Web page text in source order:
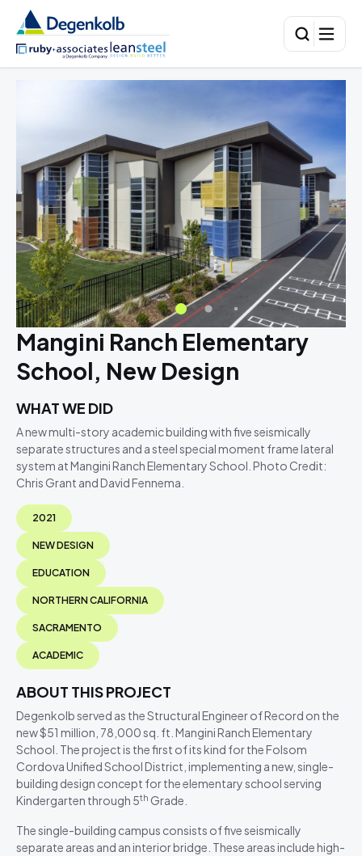
Mangini Ranch Elementary
School, New Design
WHAT WE DID
A new multi-story academic building with five seismically
separate structures and a steel special moment frame lateral
system at Mangini Ranch Elementary School. Photo Credit:
Chris Grant and David Fennema.
2021
NEW DESIGN
EDUCATION
NORTHERN CALIFORNIA
SACRAMENTO
ACADEMIC
ABOUT THIS PROJECT
Degenkolb served as the Structural Engineer of Record on the
new $51 million, 78,000 sq. ft. Mangini Ranch Elementary
School. The project is the first of its kind for the Folsom
Cordova Unified School District, implementing a new, single-
building design concept for the elementary school serving
Kindergarten through 5th Grade.
The single-building campus consists of five seismically
separate areas and an interior bridge. These areas include high-